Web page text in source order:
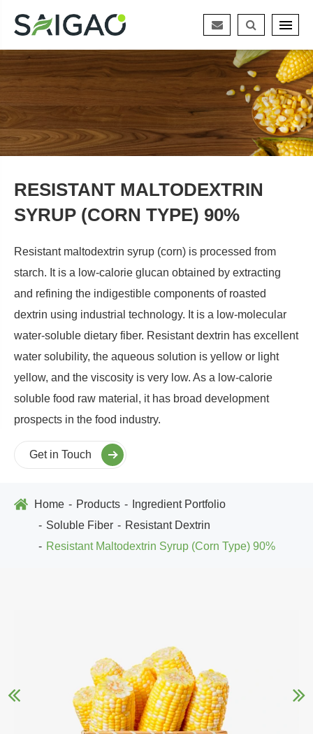
RESISTANT MALTODEXTRIN
SYRUP (CORN TYPE) 90%
Resistant maltodextrin syrup (corn) is processed from
starch. It is a low-calorie glucan obtained by extracting
and refining the indigestible components of roasted
dextrin using industrial technology. It is a low-molecular
water-soluble dietary fiber. Resistant dextrin has excellent
water solubility, the aqueous solution is yellow or light
yellow, and the viscosity is very low. As a low-calorie
soluble food raw material, it has broad development
prospects in the food industry.
Get in Touch
Home Products
Ingredient Portfolio
Soluble Fiber
Resistant Dextrin
Resistant Maltodextrin Syrup (Corn Type) 90%